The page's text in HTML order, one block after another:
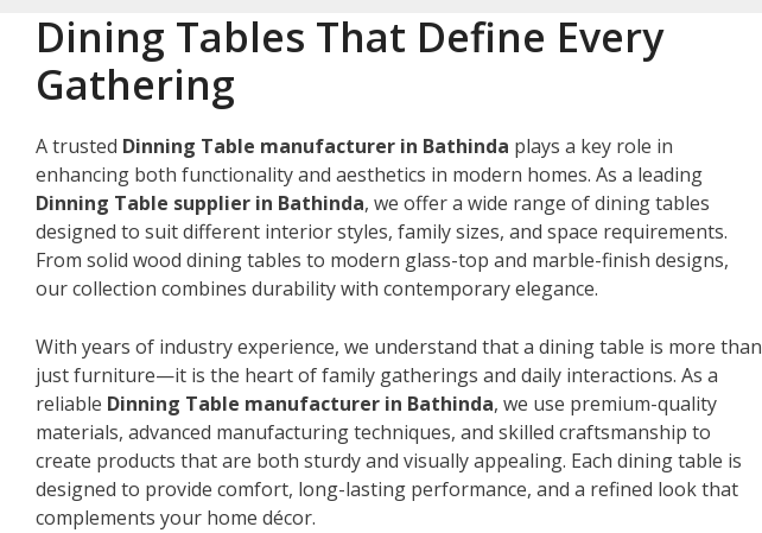
Dining Tables That Define Every
Gathering
A trusted Dinning Table manufacturer in Bathinda plays a key role in
enhancing both functionality and aesthetics in modern homes. As a leading
Dinning Table supplier in Bathinda, we offer a wide range of dining tables
designed to suit different interior styles, family sizes, and space requirements.
From solid wood dining tables to modern glass-top and marble-finish designs,
our collection combines durability with contemporary elegance.
With years of industry experience, we understand that a dining table is more than
just furniture—it is the heart of family gatherings and daily interactions. As a
reliable Dinning Table manufacturer in Bathinda, we use premium-quality
materials, advanced manufacturing techniques, and skilled craftsmanship to
create products that are both sturdy and visually appealing. Each dining table is
designed to provide comfort, long-lasting performance, and a refined look that
complements your home décor.